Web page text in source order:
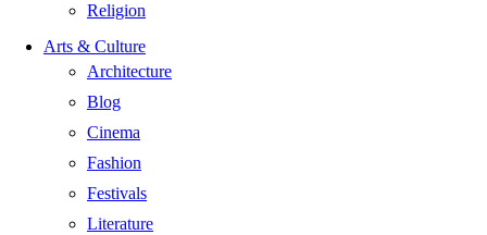
Religion
Arts & Culture
Architecture
Blog
Cinema
Fashion
Festivals
Literature